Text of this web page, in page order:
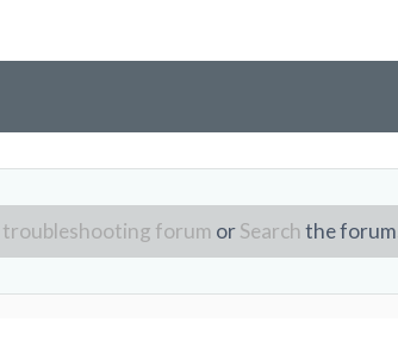
troubleshooting forum orSearchthe